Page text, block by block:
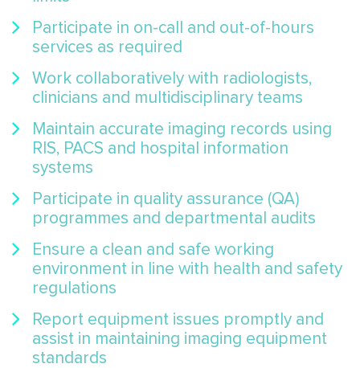
Participate in on-call and out-of-hours
services as required
Work collaboratively with radiologists,
clinicians and multidisciplinary teams
Maintain accurate imaging records using
RIS, PACS and hospital information
systems
Participate in quality assurance (QA)
programmes and departmental audits
Ensure a clean and safe working
environment in line with health and safety
regulations
Report equipment issues promptly and
assist in maintaining imaging equipment
standards